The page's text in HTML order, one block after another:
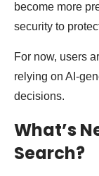
become more
security to
For now, users
relying on AI-
decisions.
What’s
Search?